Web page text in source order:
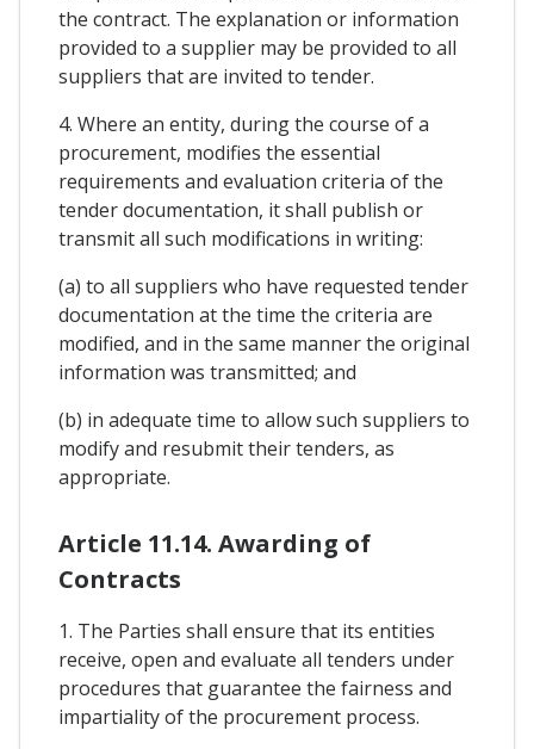
the contract. The explanation or information
provided to a supplier may be provided to all
suppliers that are invited to tender.
4. Where an entity, during the course of a
procurement, modifies the essential
requirements and evaluation criteria of the
tender documentation, it shall publish or
transmit all such modifications in writing:
(a) to all suppliers who have requested tender
documentation at the time the criteria are
modified, and in the same manner the original
information was transmitted; and
(b) in adequate time to allow such suppliers to
modify and resubmit their tenders, as
appropriate.
Article 11.14. Awarding of
Contracts
1. The Parties shall ensure that its entities
receive, open and evaluate all tenders under
procedures that guarantee the fairness and
impartiality of the procurement process.